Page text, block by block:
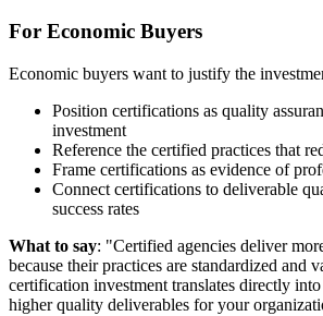
For Economic Buyers
Economic buyers want to justify the
Position certifications as quality
investment
Reference the certified practices that
Frame certifications as evidence of
Connect certifications to deliverable
success rates
What to say: "Certified agencies deliver
because their practices are standardized and
certification investment translates directly
higher quality deliverables for your